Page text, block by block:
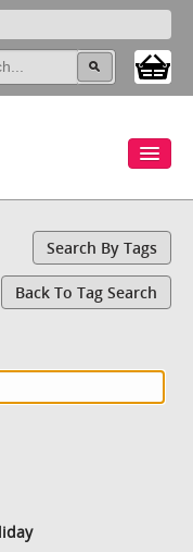
Search By Tags
Back To Tag Search